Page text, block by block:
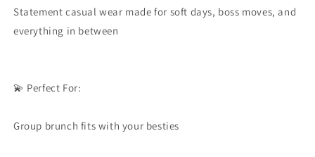
Statement casual wear made for soft days, boss moves, and
everything in between
💫 Perfect For:
Group brunch fits with your besties